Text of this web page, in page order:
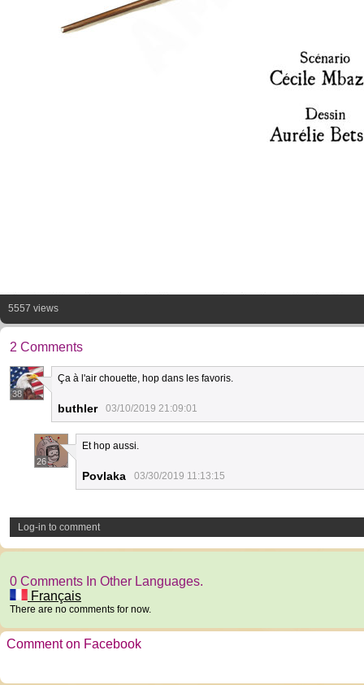
5557 views
2 Comments
38
Ça à l'air chouette, hop dans les favoris.
buthler 03/10/2019 21:09:01
26
Et hop aussi.
Povlaka 03/30/2019 11:13:15
Log-in to comment
0 Comments In Other Languages.
Français
There are no comments for now.
Comment on Facebook